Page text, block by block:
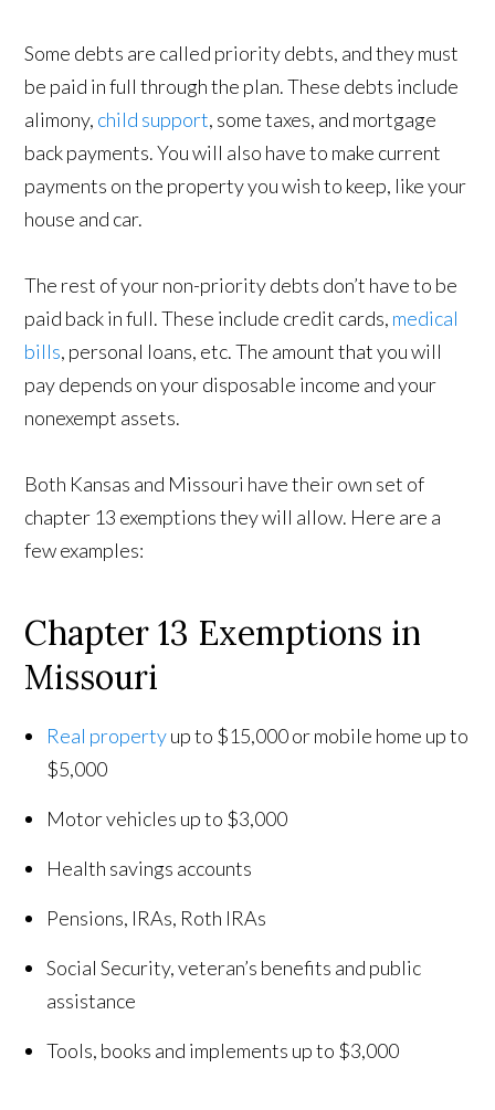
Some debts are called priority debts, and they must
be paid in full through the plan. These debts include
alimony, child support, some taxes, and mortgage
back payments. You will also have to make current
payments on the property you wish to keep, like your
house and car.
The rest of your non-priority debts don’t have to be
paid back in full. These include credit cards, medical
bills, personal loans, etc. The amount that you will
pay depends on your disposable income and your
nonexempt assets.
Both Kansas and Missouri have their own set of
chapter 13 exemptions they will allow. Here are a
few examples:
Chapter 13 Exemptions in
Missouri
Real propertyup to $15,000 or mobile home up to
$5,000
Motor vehicles up to $3,000
Health savings accounts
Pensions, IRAs, Roth IRAs
Social Security, veteran’s benefits and public
assistance
Tools, books and implements up to $3,000